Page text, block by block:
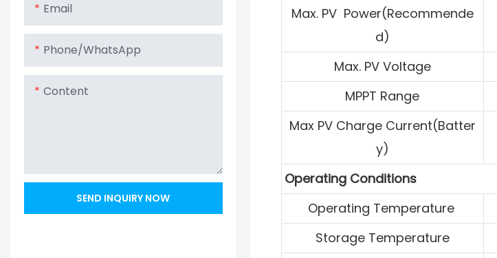
Max. PV Power(Recommende
d)
Max. PV Voltage
MPPT Range
Max PV Charge Current(Batter
y)
Operating Conditions
Operating Temperature
Storage Temperature
Email
Phone/whatsApp
Content
SEND INQUIRY NOW